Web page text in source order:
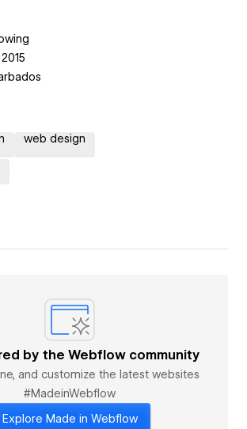
web design
by the Webflow community
and customize the latest websites
#MadeinWebflow
Explore Made in Webflow